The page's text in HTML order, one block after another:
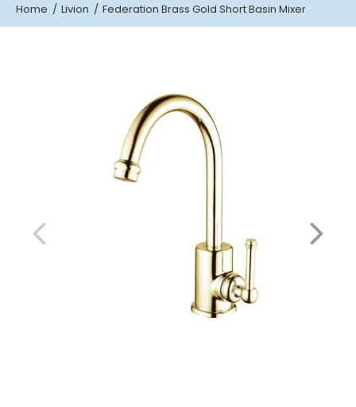
Home Livion Federation Brass Gold Short Basin Mixer